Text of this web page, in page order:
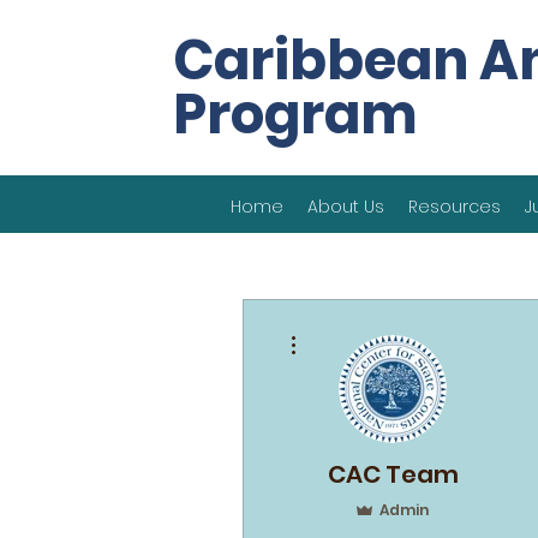
Caribbean
Program
Home About Us Resources
CAC Team
Admin